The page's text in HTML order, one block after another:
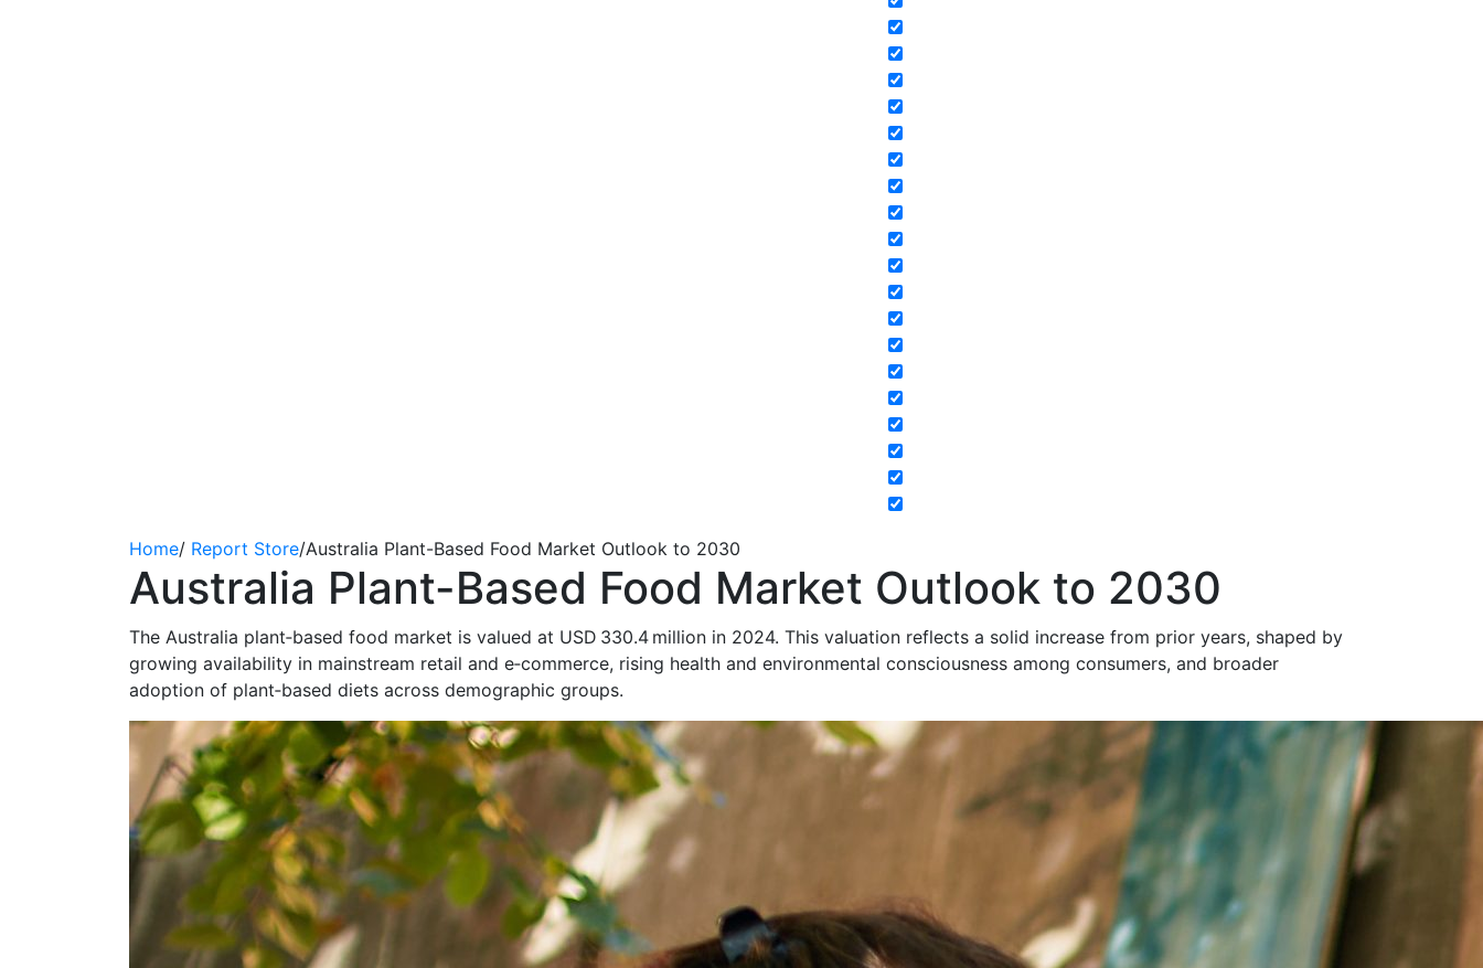
Home/ Report Store/Australia Plant-Based Food Market Outlook to 2030
Australia Plant-Based Food Market Outlook to 2030
The Australia plant‑based food market is valued at USD 330.4 million in 2024. This valuation reflects a solid increase from prior years, shaped by
growing availability in mainstream retail and e‑commerce, rising health and environmental consciousness among consumers, and broader
adoption of plant‑based diets across demographic groups.